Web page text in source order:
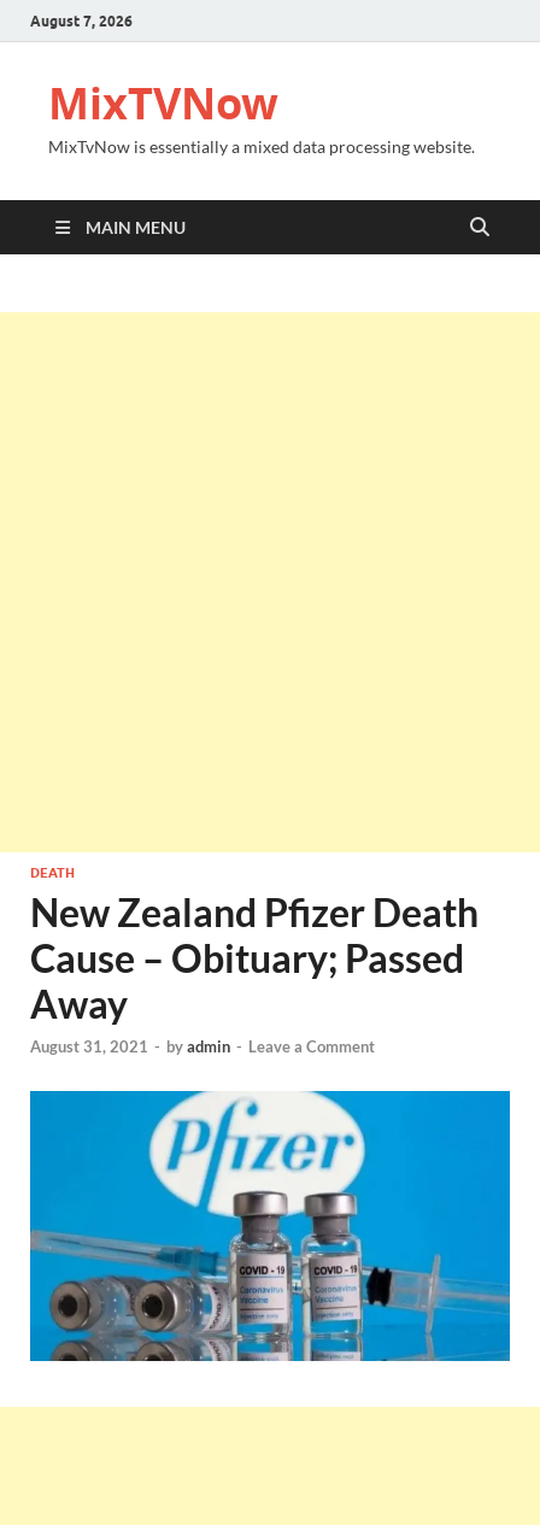
August 7, 2026
MixTVNow
MixTvNow is essentially a mixed data processing website.
MAIN MENU
DEATH
New Zealand Pfizer Death
Cause – Obituary; Passed
Away
August 31, 2021 - byadmin - Leave a Comment